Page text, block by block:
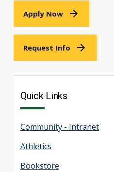
Apply Now
Request Info
Quick Links
Community - Intranet
Athletics
Bookstore